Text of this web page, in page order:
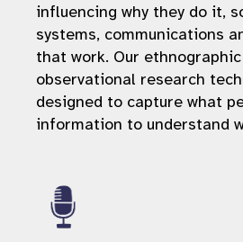
influencing why they do it,
systems, communications
that work. Our
observational research
designed to capture what
information to understand